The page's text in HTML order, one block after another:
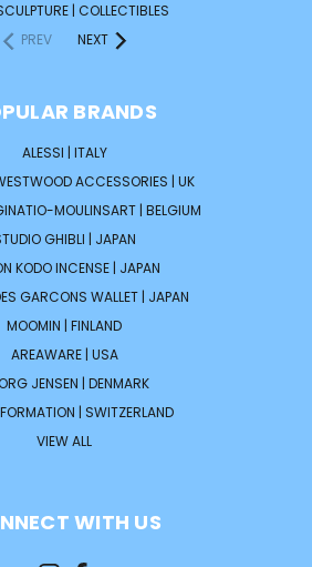
| COLLECTIBLES
PREV
NEXT
BRANDS
ALESSI | ITALY
ACCESSORIES | UK
MOULINSART | BELGIUM
GHIBLI | JAPAN
KODO INCENSE | JAPAN
GARCONS WALLET | JAPAN
MOOMIN | FINLAND
AREAWARE | USA
JENSEN | DENMARK
| SWITZERLAND
VIEW ALL
WITH US